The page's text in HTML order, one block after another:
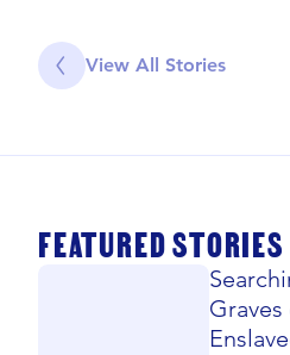
View All Stories
FEATURED STORIES
Graves